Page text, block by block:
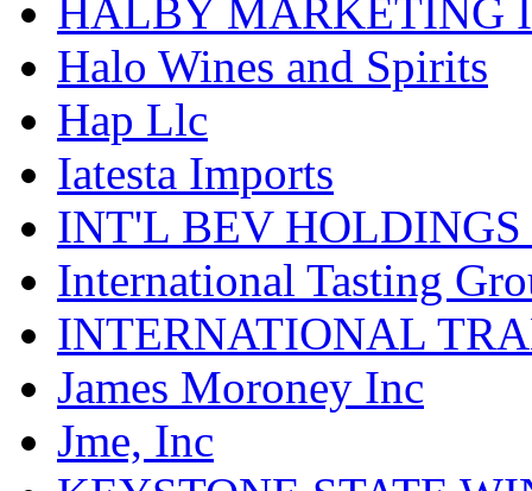
HALBY MARKETING
Halo Wines and Spirits
Hap Llc
Iatesta Imports
INT'L BEV
International Tasting
INTERNATIONAL
James Moroney Inc
Jme, Inc